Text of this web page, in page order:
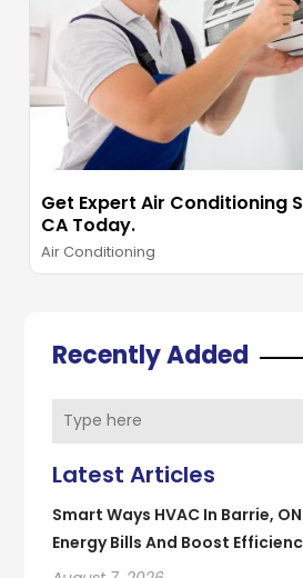
Get Expert Air Conditioning
CA Today.
Air Conditioning
Recently Added
Latest Articles
Smart Ways HVAC In Barrie,
Energy Bills And Boost